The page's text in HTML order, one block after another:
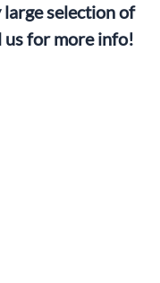
large selection of
us for more info!